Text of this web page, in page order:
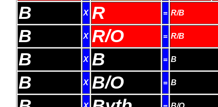
B X R = R/B
B X R/O = R/B
B X B = B
B X B/O = B